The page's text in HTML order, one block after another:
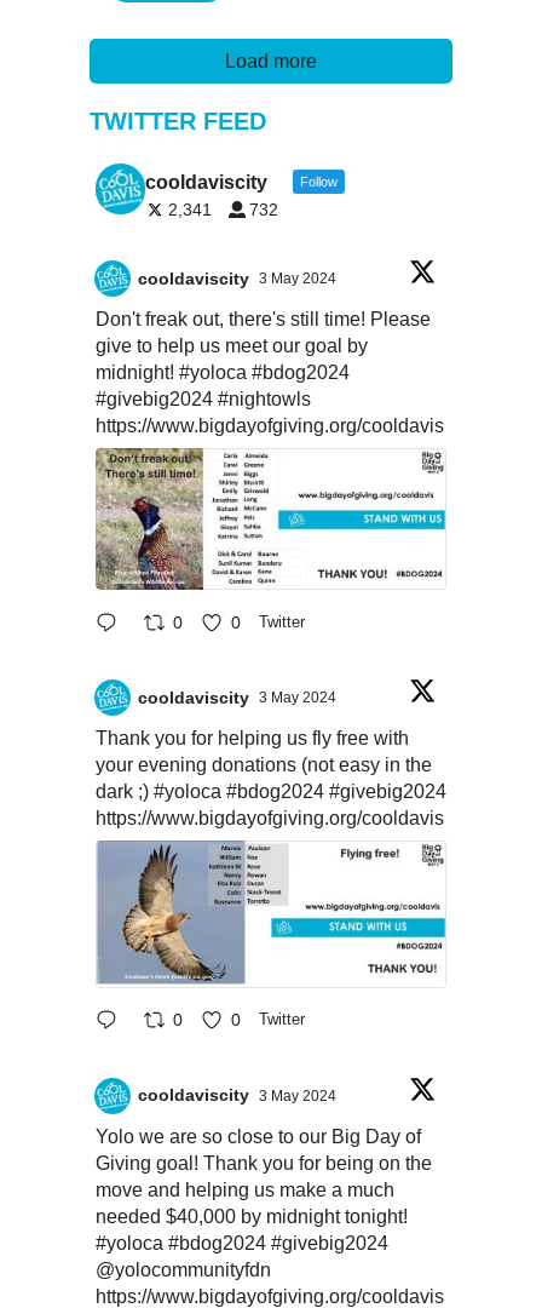
Load more
TWITTER FEED
cooldaviscity Follow
2,341 732
cooldaviscity 3 May 2024
Don't freak out, there's still time! Please
give to help us meet our goal by
midnight! #yoloca #bdog2024
#givebig2024 #nightowls
https://www.bigdayofgiving.org/cooldavis
0 0 Twitter
cooldaviscity 3 May 2024
Thank you for helping us fly free with
your evening donations (not easy in the
dark ;) #yoloca #bdog2024 #givebig2024
https://www.bigdayofgiving.org/cooldavis
0 0 Twitter
cooldaviscity 3 May 2024
Yolo we are so close to our Big Day of
Giving goal! Thank you for being on the
move and helping us make a much
needed $40,000 by midnight tonight!
#yoloca #bdog2024 #givebig2024
@yolocommunityfdn
https://www.bigdayofgiving.org/cooldavis